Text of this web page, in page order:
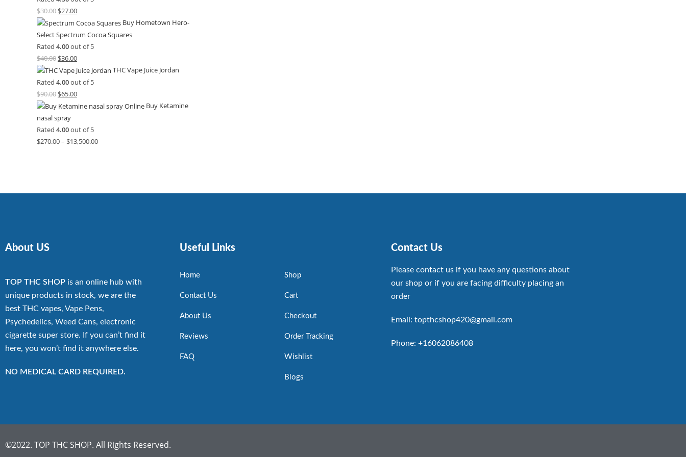
$30.00 $27.00
Buy Hometown Hero-
Select Spectrum Cocoa Squares
Rated 4.00out of 5
$40.00 $36.00
THC Vape Juice Jordan
Rated 4.00out of 5
$90.00 $65.00
Buy Ketamine
nasal spray
Rated 4.00out of 5
$270.00– $13,500.00
About US
TOP THC SHOP is an online hub with
unique products in stock, we are the
best THC vapes, Vape Pens,
Psychedelics, Weed Cans, electronic
cigarette super store. If you can’t find it
here, you won’t find it anywhere else.
NO MEDICAL CARD REQUIRED.
Useful Links
Home
Contact Us
About Us
Reviews
FAQ
Shop
Cart
Checkout
Order Tracking
Wishlist
Blogs
Contact Us
Please contact us if you have any questions about
our shop or if you are facing difficulty placing an
order
Email: topthcshop420@gmail.com
Phone: +16062086408
©2022. TOP THC SHOP. All Rights Reserved.